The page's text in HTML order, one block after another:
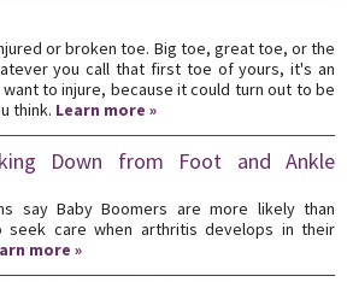
or broken toe. Big toe, great toe, or the
you call that first toe of yours, it's an
to injure, because it could turn out to be
think. Learn more »
Down from Foot and Ankle
say Baby Boomers are more likely than
seek care when arthritis develops in their
more »